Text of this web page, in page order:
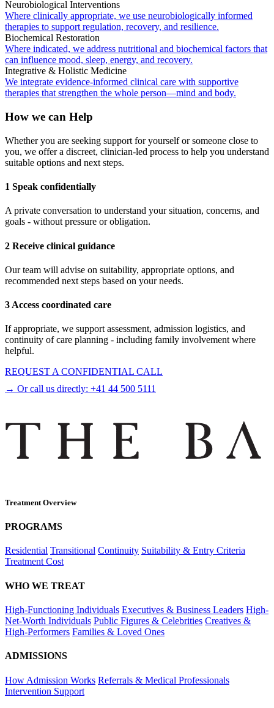
Neurobiological Interventions
Where clinically appropriate, we use neurobiologically informed
therapies to support regulation, recovery, and resilience.
Biochemical Restoration
Where indicated, we address nutritional and biochemical factors that
can influence mood, sleep, energy, and recovery.
Integrative & Holistic Medicine
We integrate evidence-informed clinical care with supportive
therapies that strengthen the whole person—mind and body.
How we can Help
Whether you are seeking support for yourself or someone close to
you, we offer a discreet, clinician-led process to help you understand
suitable options and next steps.
1 Speak confidentially
A private conversation to understand your situation, concerns, and
goals - without pressure or obligation.
2 Receive clinical guidance
Our team will advise on suitability, appropriate options, and
recommended next steps based on your needs.
3 Access coordinated care
If appropriate, we support assessment, admission logistics, and
continuity of care planning - including family involvement where
helpful.
REQUEST A CONFIDENTIAL CALL
→ Or call us directly: +41 44 500 5111
Treatment Overview
PROGRAMS
Residential Transitional Continuity Suitability & Entry Criteria
Treatment Cost
WHO WE TREAT
High-Functioning Individuals Executives & Business Leaders High-
Net-Worth Individuals Public Figures & Celebrities Creatives &
High-Performers Families & Loved Ones
ADMISSIONS
How Admission Works Referrals & Medical Professionals
Intervention Support